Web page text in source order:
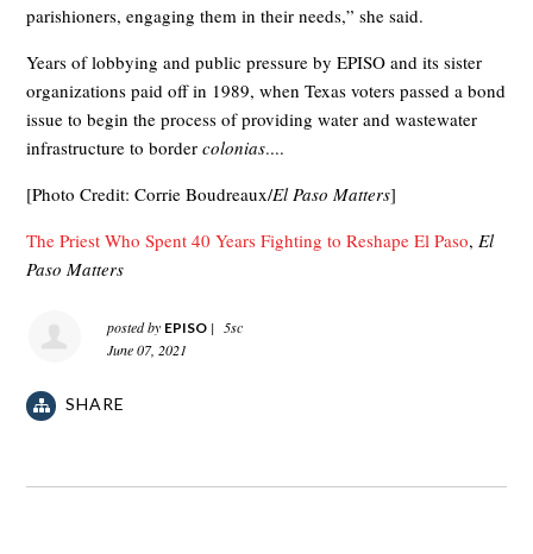
parishioners, engaging them in their needs,” she said.
Years of lobbying and public pressure by EPISO and its sister
organizations paid off in 1989, when Texas voters passed a bond
issue to begin the process of providing water and wastewater
infrastructure to bordercolonias....
[Photo Credit: Corrie Boudreaux/El Paso Matters]
The Priest Who Spent 40 Years Fighting to Reshape El Paso, El
Paso Matters
posted by EPISO |
5sc
June 07, 2021
SHARE